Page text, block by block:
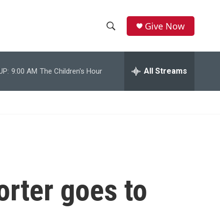
h
w
c
e
r
h
Give Now
9:00 AM The Children's Hour All Streams
goes to